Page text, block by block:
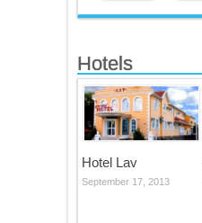
Hotels
Hotel Lav
September 17, 2013